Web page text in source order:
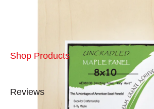
Shop Products
Reviews